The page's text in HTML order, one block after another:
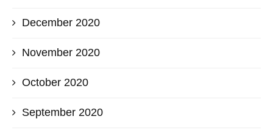
December 2020
November 2020
October 2020
September 2020